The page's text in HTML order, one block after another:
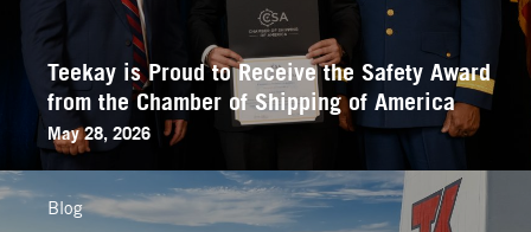
Teekay is Proud to Receive the Safety Award
from the Chamber of Shipping of America
May 28, 2026
Blog